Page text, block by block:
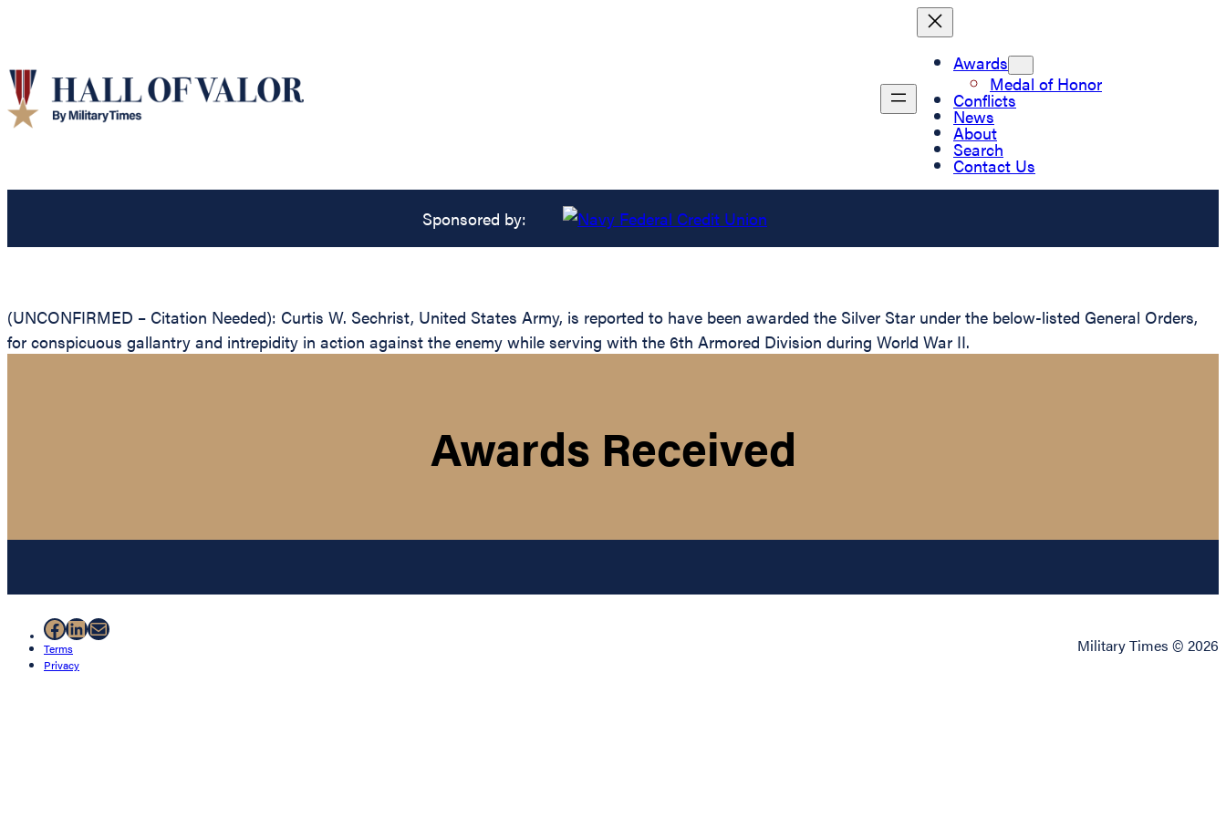
Awards
Medal of Honor
Conflicts
News
About
Search
Contact Us
Sponsored by:
(UNCONFIRMED – Citation Needed): Curtis W. Sechrist, United States Army, is reported to have been awarded the Silver Star under the below-listed General Orders,
for conspicuous gallantry and intrepidity in action against the enemy while serving with the 6th Armored Division during World War II.
Awards Received
Facebook
LinkedIn
Mail
Terms
Privacy
Military Times © 2026